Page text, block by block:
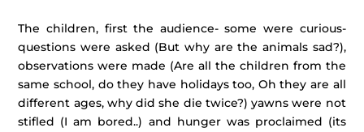
The children, first the audience- some were curious-
questions were asked (But why are the animals sad?),
observations were made (Are all the children from the
same school, do they have holidays too, Oh they are all
different ages, why did she die twice?) yawns were not
stifled (I am bored..) and hunger was proclaimed (its